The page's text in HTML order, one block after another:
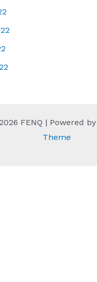
FENQ | Powered by
Theme